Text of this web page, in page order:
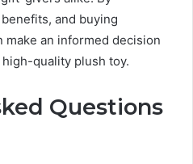
and buying
an informed decision
quality plush toy.
Questions